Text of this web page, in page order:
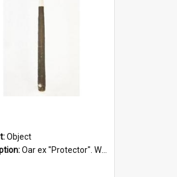
Object
Oar ex "Protector". Wooden oar painted white in the middle section. Has 'Protector' etched into it. It has a leather band for grip.